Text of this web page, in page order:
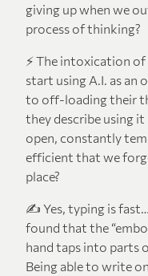
giving up when we
process of thinking?
⚡ The intoxication
start using A.I. as an
to off-loading their
they describe using
open, constantly
efficient that we
place?
✍️ Yes, typing is
found that the
hand taps into parts
Being able to write